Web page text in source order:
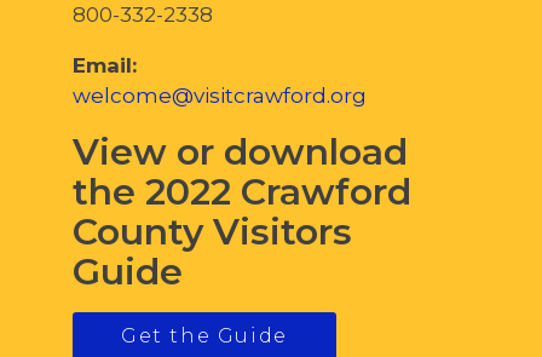
800-332-2338
Email:
welcome@visitcrawford.org
View or download
the 2022 Crawford
County Visitors
Guide
Get the Guide